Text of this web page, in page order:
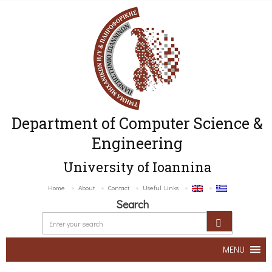
Department of Computer Science &
Engineering
University of Ioannina
Home About Contact Useful Links
Search
MENU